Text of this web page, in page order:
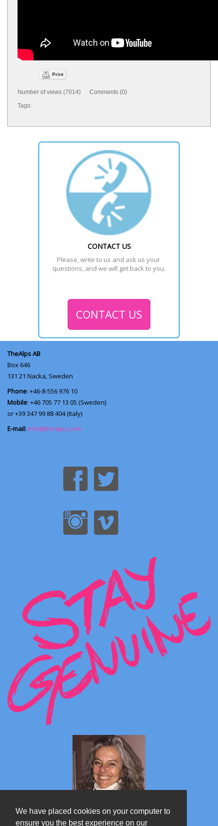
We have placed cookies on your computer to
ensure you the best experience on our
Print
Number of views (7014) Comments (0)
Tags:
CONTACT US
Please, write to us and ask us your
questions, and we will get back to you.
CONTACT US
TheAlps AB
Box 646
131 21 Nacka, Sweden
Phone: +46-8-556 976 10
Mobile: +46 705 77 13 05 (Sweden)
or +39 347 99 88 404 (Italy)
E-mail: info@thealps.com